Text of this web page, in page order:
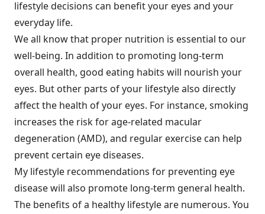
lifestyle decisions can benefit your eyes and your
everyday life.
We all know that proper nutrition is essential to our
well-being. In addition to promoting long-term
overall health, good eating habits will nourish your
eyes. But other parts of your lifestyle also directly
affect the health of your eyes. For instance, smoking
increases the risk for age-related macular
degeneration (AMD), and regular exercise can help
prevent certain eye diseases.
My lifestyle recommendations for preventing eye
disease will also promote long-term general health.
The benefits of a healthy lifestyle are numerous. You